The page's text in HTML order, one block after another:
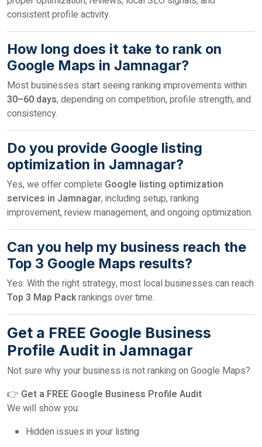
consistent profile activity.
How long does it take to rank on
Google Maps in Jamnagar?
Most businesses start seeing ranking improvements within
30–60 days, depending on competition, profile strength, and
consistency.
Do you provide Google listing
optimization in Jamnagar?
Yes, we offer complete Google listing optimization
services in Jamnagar, including setup, ranking
improvement, review management, and ongoing optimization.
Can you help my business reach the
Top 3 Google Maps results?
Yes. With the right strategy, most local businesses can reach
Top 3 Map Packrankings over time.
Get a FREE Google Business
Profile Audit in Jamnagar
Not sure why your business is not ranking on Google Maps?
👉 Get a FREE Google Business Profile Audit
We will show you:
Hidden issues in your listing